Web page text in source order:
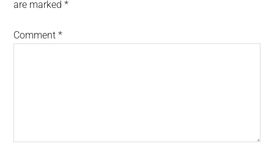
are marked*
Comment*